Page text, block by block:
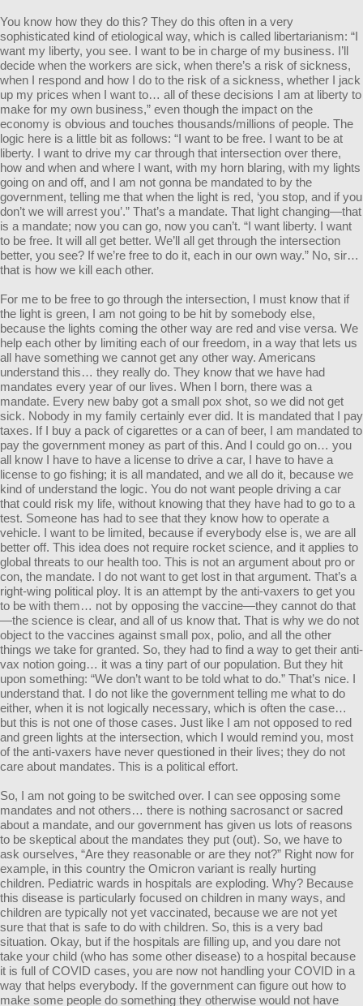
You know how they do this? They do this often in a very
sophisticated kind of etiological way, which is called libertarianism: “I
want my liberty, you see. I want to be in charge of my business. I’ll
decide when the workers are sick, when there’s a risk of sickness,
when I respond and how I do to the risk of a sickness, whether I jack
up my prices when I want to… all of these decisions I am at liberty to
make for my own business,” even though the impact on the
economy is obvious and touches thousands/millions of people. The
logic here is a little bit as follows: “I want to be free. I want to be at
liberty. I want to drive my car through that intersection over there,
how and when and where I want, with my horn blaring, with my lights
going on and off, and I am not gonna be mandated to by the
government, telling me that when the light is red, ‘you stop, and if you
don’t we will arrest you’.” That’s a mandate. That light changing—that
is a mandate; now you can go, now you can’t. “I want liberty. I want
to be free. It will all get better. We’ll all get through the intersection
better, you see? If we’re free to do it, each in our own way.” No, sir…
that is how we kill each other.
For me to be free to go through the intersection, I must know that if
the light is green, I am not going to be hit by somebody else,
because the lights coming the other way are red and vise versa. We
help each other by limiting each of our freedom, in a way that lets us
all have something we cannot get any other way. Americans
understand this… they really do. They know that we have had
mandates every year of our lives. When I born, there was a
mandate. Every new baby got a small pox shot, so we did not get
sick. Nobody in my family certainly ever did. It is mandated that I pay
taxes. If I buy a pack of cigarettes or a can of beer, I am mandated to
pay the government money as part of this. And I could go on… you
all know I have to have a license to drive a car, I have to have a
license to go fishing; it is all mandated, and we all do it, because we
kind of understand the logic. You do not want people driving a car
that could risk my life, without knowing that they have had to go to a
test. Someone has had to see that they know how to operate a
vehicle. I want to be limited, because if everybody else is, we are all
better off. This idea does not require rocket science, and it applies to
global threats to our health too. This is not an argument about pro or
con, the mandate. I do not want to get lost in that argument. That’s a
right-wing political ploy. It is an attempt by the anti-vaxers to get you
to be with them… not by opposing the vaccine—they cannot do that
—the science is clear, and all of us know that. That is why we do not
object to the vaccines against small pox, polio, and all the other
things we take for granted. So, they had to find a way to get their anti-
vax notion going… it was a tiny part of our population. But they hit
upon something: “We don’t want to be told what to do.” That’s nice. I
understand that. I do not like the government telling me what to do
either, when it is not logically necessary, which is often the case…
but this is not one of those cases. Just like I am not opposed to red
and green lights at the intersection, which I would remind you, most
of the anti-vaxers have never questioned in their lives; they do not
care about mandates. This is a political effort.
So, I am not going to be switched over. I can see opposing some
mandates and not others… there is nothing sacrosanct or sacred
about a mandate, and our government has given us lots of reasons
to be skeptical about the mandates they put (out). So, we have to
ask ourselves, “Are they reasonable or are they not?” Right now for
example, in this country the Omicron variant is really hurting
children. Pediatric wards in hospitals are exploding. Why? Because
this disease is particularly focused on children in many ways, and
children are typically not yet vaccinated, because we are not yet
sure that that is safe to do with children. So, this is a very bad
situation. Okay, but if the hospitals are filling up, and you dare not
take your child (who has some other disease) to a hospital because
it is full of COVID cases, you are now not handling your COVID in a
way that helps everybody. If the government can figure out how to
make some people do something they otherwise would not have